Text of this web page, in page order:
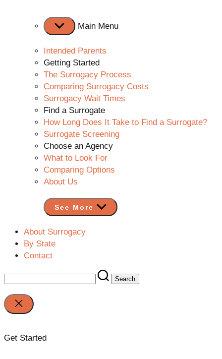
Main Menu
Intended Parents
Getting Started
The Surrogacy Process
Comparing Surrogacy Costs
Surrogacy Wait Times
Find a Surrogate
How Long Does It Take to Find a Surrogate?
Surrogate Screening
Choose an Agency
What to Look For
Comparing Options
About Us
See More
About Surrogacy
By State
Contact
Search
for:
Close
search
Get Started